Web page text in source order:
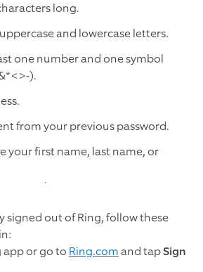
long.
and lowercase letters.
one number and one symbol
).
from your previous password.
your first name, last name, or
signed out of Ring, follow these
app or go to Ring.comand tapSign